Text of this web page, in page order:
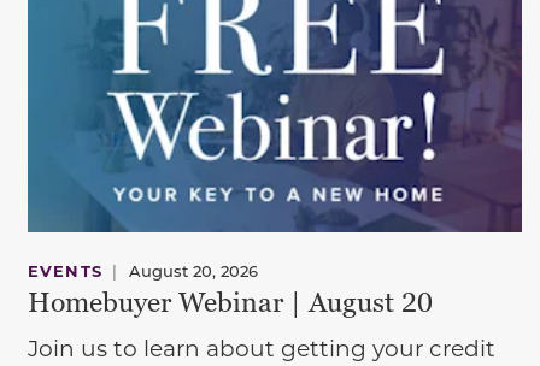
EVENTS | August 20, 2026
Homebuyer Webinar | August 20
Join us to learn about getting your credit